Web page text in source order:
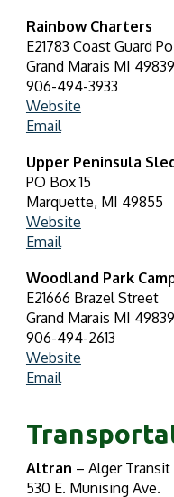
Rainbow Charters
E21783 Coast Guard
Grand Marais MI 49839
906-494-3933
Website
Email
Upper Peninsula
PO Box 15
Marquette, MI 49855
Website
Email
Woodland Park
E21666 Brazel Street
Grand Marais MI 49839
906-494-2613
Website
Email
Altran – Alger
530 E. Munising Ave.